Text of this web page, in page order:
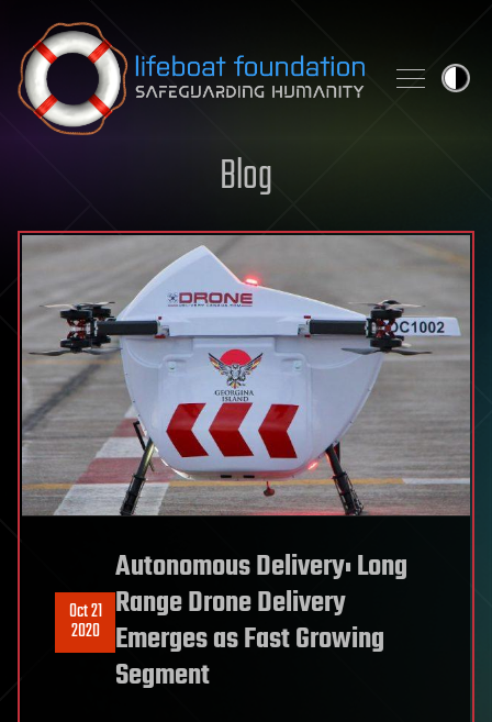
Skip to content
Blog
Oct 21
2020
Autonomous Delivery: Long
Range Drone Delivery
Emerges as Fast Growing
Segment